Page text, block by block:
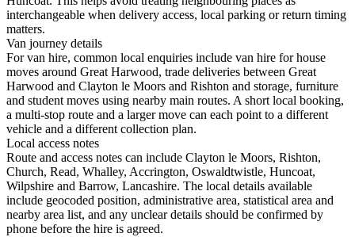
interchangeable when delivery access, local parking or return timing
matters.
Van journey details
For van hire, common local enquiries include van hire for house
moves around Great Harwood, trade deliveries between Great
Harwood and Clayton le Moors and Rishton and storage, furniture
and student moves using nearby main routes. A short local booking,
a multi-stop route and a larger move can each point to a different
vehicle and a different collection plan.
Local access notes
Route and access notes can include Clayton le Moors, Rishton,
Church, Read, Whalley, Accrington, Oswaldtwistle, Huncoat,
Wilpshire and Barrow, Lancashire. The local details available
include geocoded position, administrative area, statistical area and
nearby area list, and any unclear details should be confirmed by
phone before the hire is agreed.